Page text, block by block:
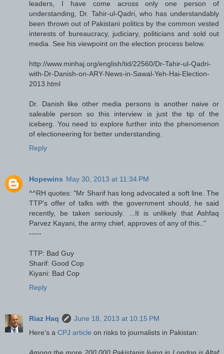
leaders, I have come across only one person of
understanding, Dr. Tahir-ul-Qadri, who has understandably
been thrown out of Pakistani politics by the common vested
interests of bureaucracy, judiciary, politicians and sold out
media. See his viewpoint on the election process below.
http://www.minhaj.org/english/tid/22560/Dr-Tahir-ul-Qadri-
with-Dr-Danish-on-ARY-News-in-Sawal-Yeh-Hai-Election-
2013.html
Dr. Danish like other media persons is another naive or
saleable person so this interview is just the tip of the
iceberg. You need to explore further into the phenomenon
of electioneering for better understanding.
Reply
Hopewins May 30, 2013 at 11:34 PM
^^RH quotes: "Mr Sharif has long advocated a soft line. The
TTP’s offer of talks with the government should, he said
recently, be taken seriously. ...It is unlikely that Ashfaq
Parvez Kayani, the army chief, approves of any of this.."
-----
TTP: Bad Guy
Sharif: Good Cop
Kiyani: Bad Cop
Reply
Riaz Haq
June 18, 2013 at 10:15 PM
Here's a CPJ article on risks to journalists in Pakistan:
Among the more 200,000 Pakistanis living in London is Altaf